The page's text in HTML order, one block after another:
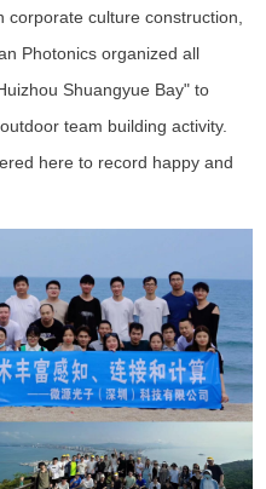
culture construction,
Photonics organized all
Shuangyue Bay" to
team building activity.
here to record happy and